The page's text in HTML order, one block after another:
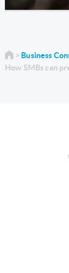
Business
How SMBs can